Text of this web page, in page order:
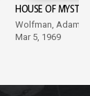
HOUSE OF
Wolfman, Adams
Mar 5, 1969